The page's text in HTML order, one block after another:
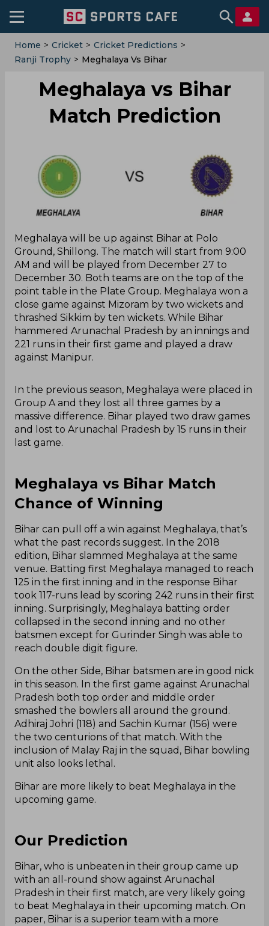
Home > Cricket > Cricket Predictions >
Ranji Trophy > Meghalaya Vs Bihar
Meghalaya vs Bihar
Match Prediction
Meghalaya will be up against Bihar at Polo
Ground, Shillong. The match will start from 9:00
AM and will be played from December 27 to
December 30. Both teams are on the top of the
point table in the Plate Group. Meghalaya won a
close game against Mizoram by two wickets and
thrashed Sikkim by ten wickets. While Bihar
hammered Arunachal Pradesh by an innings and
221 runs in their first game and played a draw
against Manipur.
In the previous season, Meghalaya were placed in
Group A and they lost all three games by a
massive difference. Bihar played two draw games
and lost to Arunachal Pradesh by 15 runs in their
last game.
Meghalaya vs Bihar Match
Chance of Winning
Bihar can pull off a win against Meghalaya, that’s
what the past records suggest. In the 2018
edition, Bihar slammed Meghalaya at the same
venue. Batting first Meghalaya managed to reach
125 in the first inning and in the response Bihar
took 117-runs lead by scoring 242 runs in their first
inning. Surprisingly, Meghalaya batting order
collapsed in the second inning and no other
batsmen except for Gurinder Singh was able to
reach double digit figure.
On the other Side, Bihar batsmen are in good nick
in this season. In the first game against Arunachal
Pradesh both top order and middle order
smashed the bowlers all around the ground.
Adhiraj Johri (118) and Sachin Kumar (156) were
the two centurions of that match. With the
inclusion of Malay Raj in the squad, Bihar bowling
unit also looks lethal.
Bihar are more likely to beat Meghalaya in the
upcoming game.
Our Prediction
Bihar, who is unbeaten in their group came up
with an all-round show against Arunachal
Pradesh in their first match, are very likely going
to beat Meghalaya in their upcoming match. On
paper, Bihar is a superior team with a more